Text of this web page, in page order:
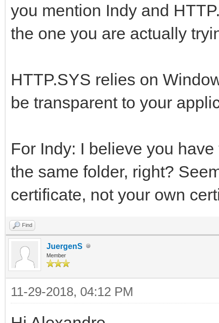
you mention Indy and
the one you are actually
HTTP.SYS relies on
be transparent to your
For Indy: I believe you
the same folder, right?
certificate, not your own
Find
JuergenS
Member
11-29-2018, 04:12 PM